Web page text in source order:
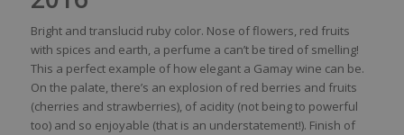
Bright and translucid ruby color. Nose offlowers, red fruits
with spices and earth, a perfume a can’t be tired of smelling!
This a perfect example of how eleganta Gamaywine can be.
On the palate, there’s an explosion of red berries and fruits
(cherries and strawberries), of acidity(not beingto powerful
too) and so enjoyable (that is an understatement!). Finish of